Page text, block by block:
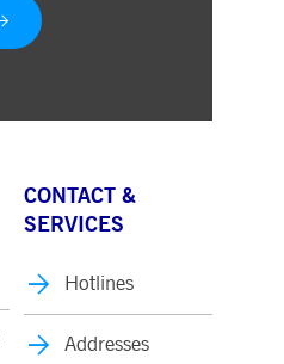
CONTACT &
SERVICES
Hotlines
Addresses